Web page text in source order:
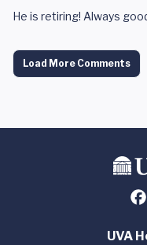
He is retiring! Always
Load More Comments
UVA